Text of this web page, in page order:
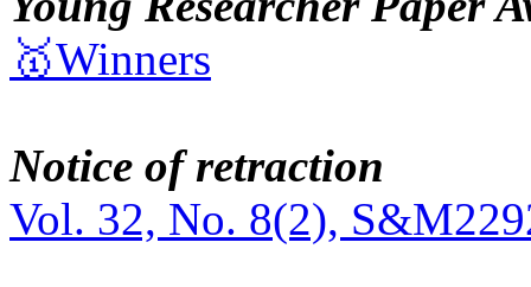
🥇Winners
Notice of retraction
Vol. 32, No. 8(2),